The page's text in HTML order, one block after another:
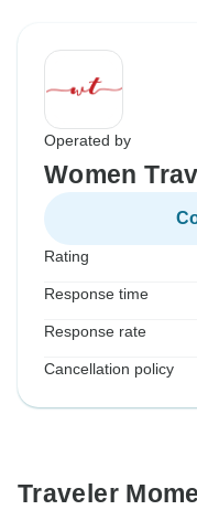
Operated by
Women
Rating
Response time
Response rate
Cancellation policy
Traveler